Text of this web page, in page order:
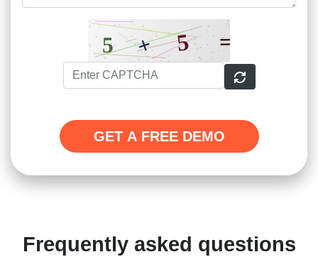
GET A FREE DEMO
Frequently asked questions